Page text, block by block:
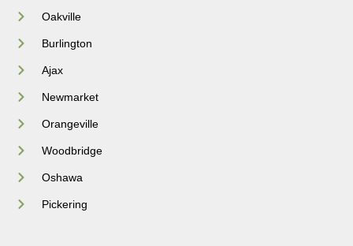
Oakville
Burlington
Ajax
Newmarket
Orangeville
Woodbridge
Oshawa
Pickering